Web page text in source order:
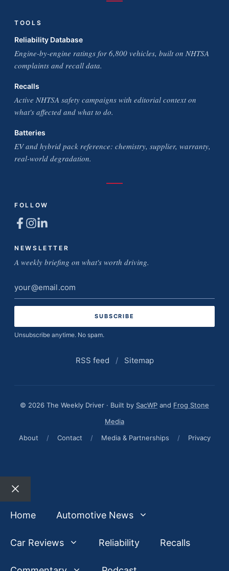
TOOLS
Reliability Database
Engine-by-engine ratings for 6,800 vehicles, built on NHTSA
complaints and recall data.
Recalls
Active NHTSA safety campaigns with editorial context on
what's affected and what to do.
Batteries
EV and hybrid pack reference: chemistry, supplier, warranty,
real-world degradation.
FOLLOW
NEWSLETTER
A weekly briefing on what's worth driving.
Email
address
Unsubscribe anytime. No spam.
RSS feed / Sitemap
© 2026 The Weekly Driver · Built by SacWP and Frog Stone
Media
About
/ Contact / Media & Partnerships / Privacy
Close
Home
Automotive News
Car Reviews Reliability Recalls